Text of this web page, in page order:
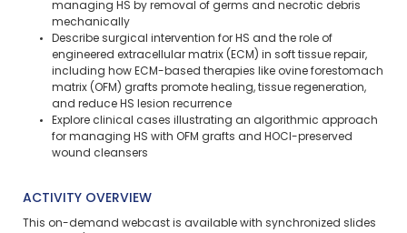
managing HS by removal of germs and necrotic debris
mechanically
Describe surgical intervention for HS and the role of
engineered extracellular matrix (ECM) in soft tissue repair,
including how ECM-based therapies like ovine forestomach
matrix (OFM) grafts promote healing, tissue regeneration,
and reduce HS lesion recurrence
Explore clinical cases illustrating an algorithmic approach
for managing HS with OFM grafts and HOCl-preserved
wound cleansers
ACTIVITY OVERVIEW
This on-demand webcast is available with synchronized slides